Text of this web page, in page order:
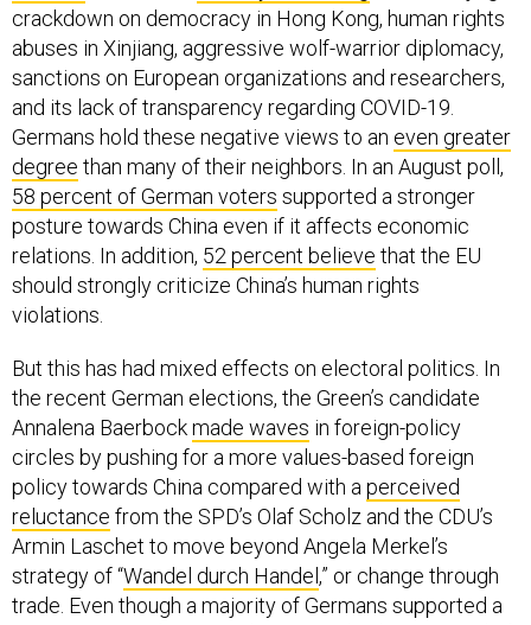
abuses in Xinjiang, aggressive wolf-warrior diplomacy,
sanctions on European organizations and researchers,
and its lack of transparency regarding COVID-19.
Germans hold these negative views to aneven greater
degreethan many of their neighbors. In an August poll,
58 percent of German voterssupported a stronger
posture towards China even if it affects economic
relations. In addition,52 percent believe that the EU
should strongly criticize China’s human rights
violations.
the recent German elections, the Green’s candidate
Annalena Baerbockmade wavesin foreign-policy
circles by pushing for a more values-based foreign
policy towards China compared with aperceived
reluctancefrom the SPD’s Olaf Scholz and the CDU’s
Armin Laschet to move beyond Angela Merkel’s
strategy of “Wandel durch Handel,” or change through
trade. Even though a majority of Germans supported a
more assertive foreign policy towards China instead of